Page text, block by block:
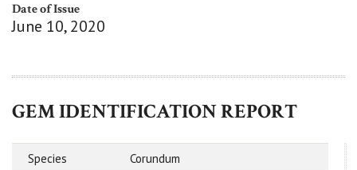
Date of Issue
June 10, 2020
GEM IDENTIFICATION REPORT
Species Corundum